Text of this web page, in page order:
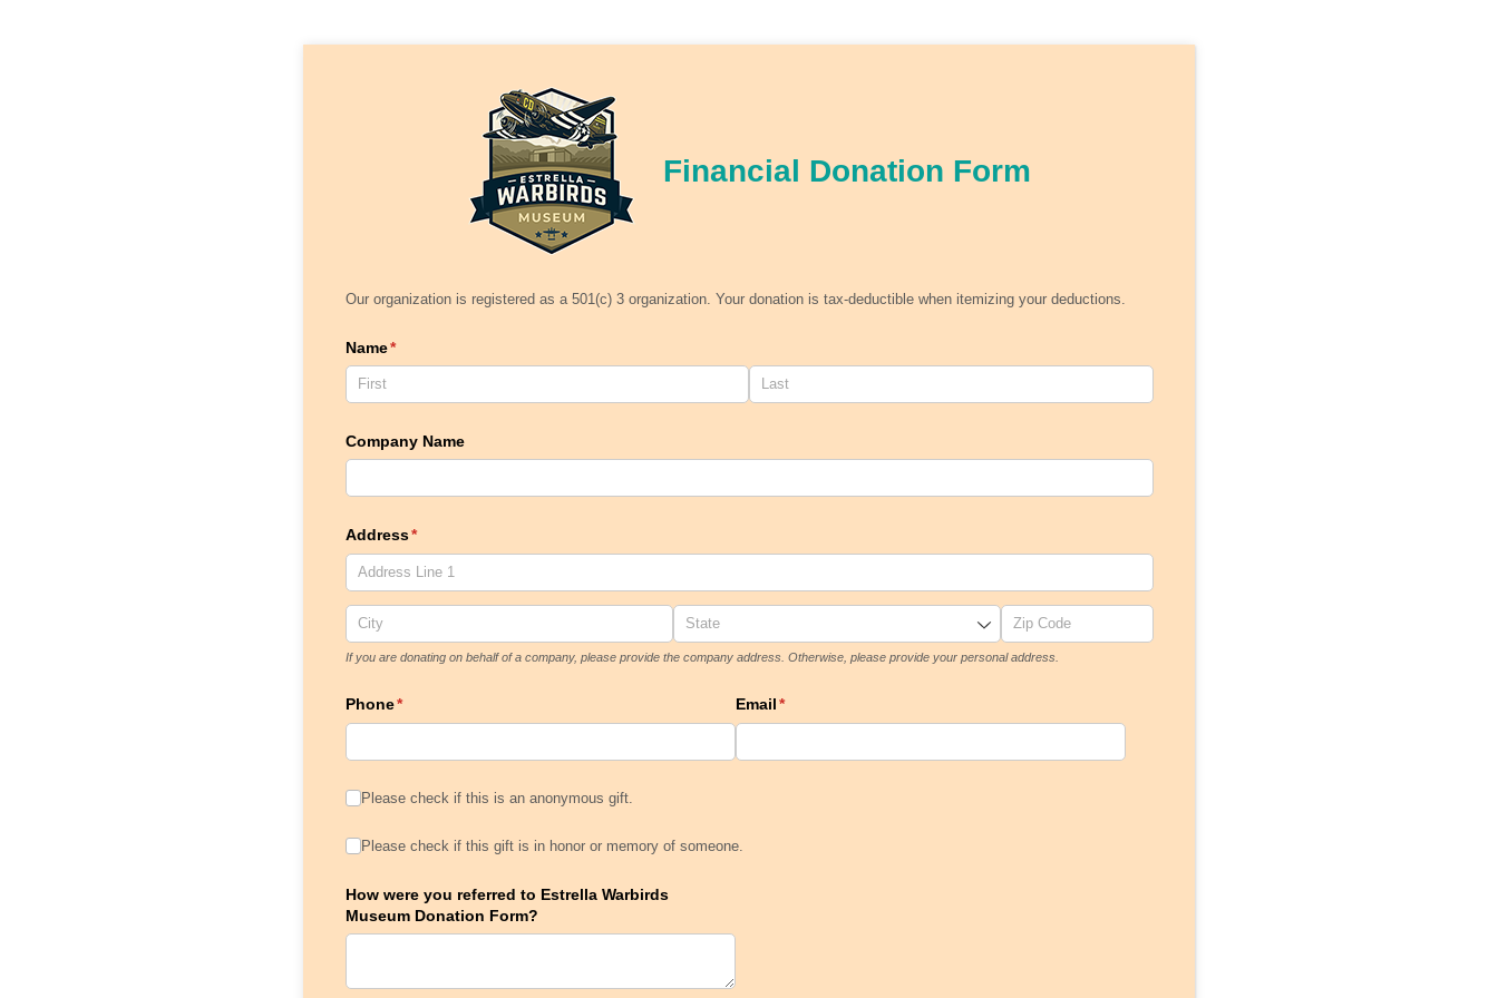
Financial Donation Form
Our organization is registered as a 501(c) 3 organization. Your donation is tax-deductible when itemizing your deductions.
Name*
(required)
Company Name
Address*
(required)
If you are donating on behalf of a company, please provide the company address. Otherwise, please provide your personal address.
Phone*
(required) Email *
(required)
Please check if this is an anonymous gift.
Please check if this is an anonymous gift.
Please check if this gift is in honor or memory of someone.
Please check if this gift is in honor or memory of someone.
How were you referred to Estrella Warbirds
Museum Donation Form?